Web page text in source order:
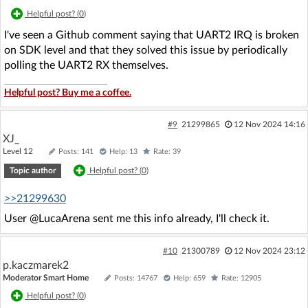
Helpful post? (0)
I've seen a Github comment saying that UART2 IRQ is broken
on SDK level and that they solved this issue by periodically
polling the UART2 RX themselves.
Helpful post? Buy me a coffee.
#9 21299865 12 Nov 2024 14:16
XJ_
Level 12 Posts: 141 Help: 13 Rate: 39
Topic author Helpful post? (0)
>>21299630
User @LucaArena sent me this info already, I'll check it.
#10 21300789 12 Nov 2024 23:12
p.kaczmarek2
Moderator Smart Home Posts: 14767 Help: 659 Rate: 12905
Helpful post? (0)